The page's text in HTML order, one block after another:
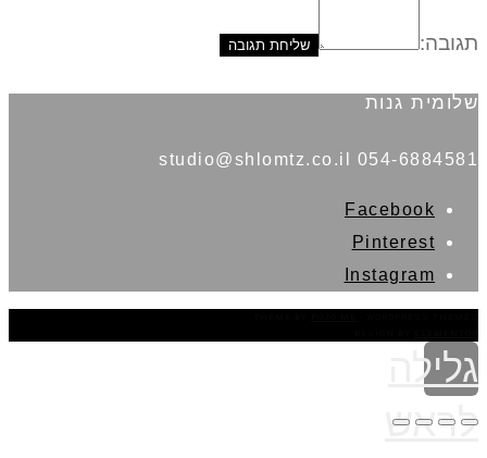
תגובה:
שלומית גנות
054-6884581 studio@shlomtz.co.il
Facebook
Pinterest
Instagram
גלילה
לראש